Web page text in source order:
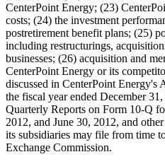
CenterPoint Energy; (23)
costs; (24) the investment
postretirement benefit plans; (25)
including restructurings,
businesses; (26) acquisition and
CenterPoint Energy or its
discussed in CenterPoint
the fiscal year ended December 31,
Quarterly Reports on Form 10-Q
2012, and June 30, 2012, and
its subsidiaries may file from time
Exchange Commission.